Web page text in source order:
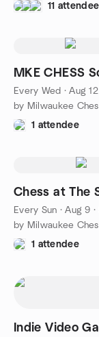
11
MKE CHESS
Every Wed ·Aug
by Milwaukee
1 attendee
Chess at The
Every Sun ·Aug 9
by Milwaukee
1 attendee
Indie Video